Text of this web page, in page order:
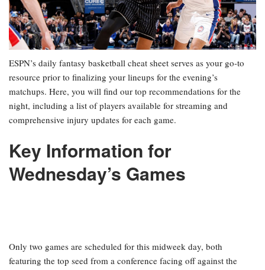
ESPN’s daily fantasy basketball cheat sheet serves as your go-to
resource prior to finalizing your lineups for the evening’s
matchups. Here, you will find our top recommendations for the
night, including a list of players available for streaming and
comprehensive injury updates for each game.
Key Information for
Wednesday’s Games
Only two games are scheduled for this midweek day, both
featuring the top seed from a conference facing off against the